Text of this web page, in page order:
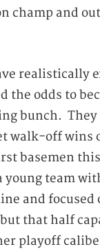
champ and
realistically
the odds to
bunch.
walk-off wins
basemen
young team
and
that half
playoff